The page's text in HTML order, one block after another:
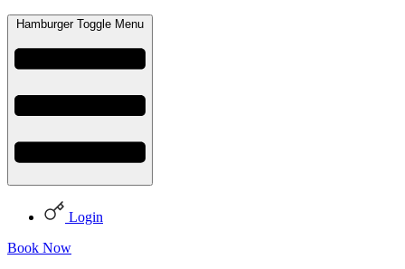
Hamburger Toggle Menu
Login
Book Now